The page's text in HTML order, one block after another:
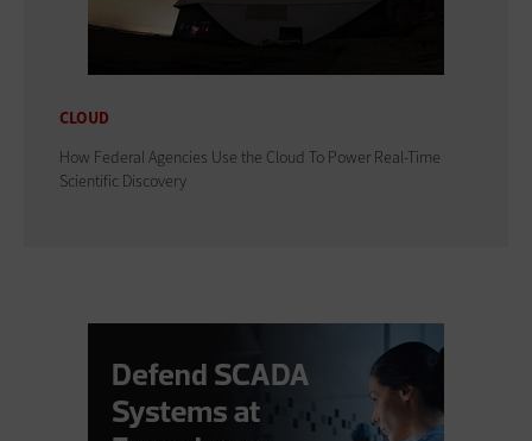
CLOUD
How Federal Agencies Use the Cloud To Power Real-Time
Scientific Discovery